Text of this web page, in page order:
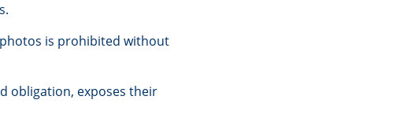
is prohibited without
obligation, exposes their